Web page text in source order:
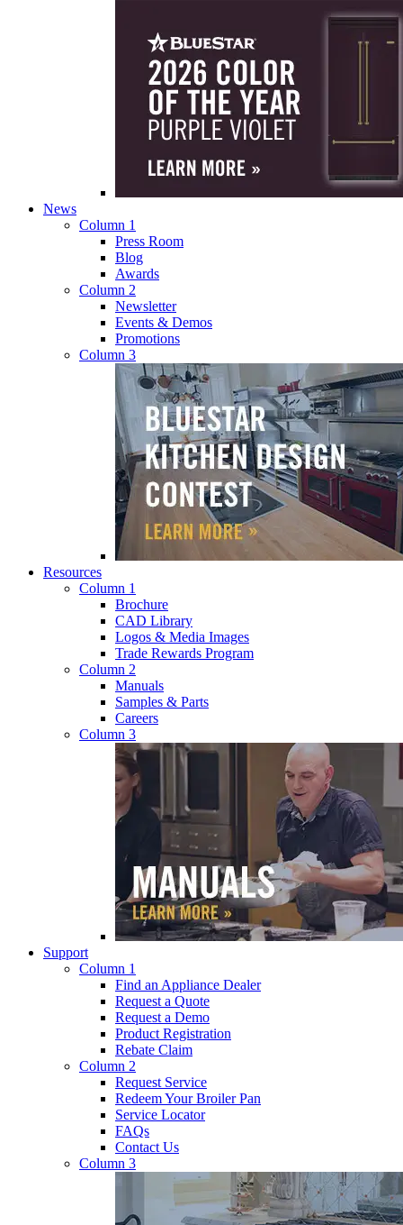
News
Column 1
Press Room
Blog
Awards
Column 2
Newsletter
Events & Demos
Promotions
Column 3
Resources
Column 1
Brochure
CAD Library
Logos & Media Images
Trade Rewards Program
Column 2
Manuals
Samples & Parts
Careers
Column 3
Support
Column 1
Find an Appliance Dealer
Request a Quote
Request a Demo
Product Registration
Rebate Claim
Column 2
Request Service
Redeem Your Broiler Pan
Service Locator
FAQs
Contact Us
Column 3